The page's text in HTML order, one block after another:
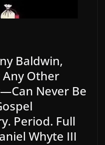
Baldwin,
Other
Never Be
Period. Full
Whyte III